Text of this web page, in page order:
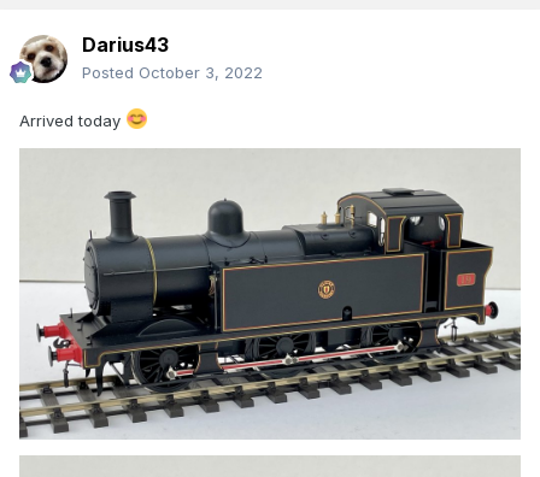
Darius43
Posted October 3, 2022
Arrived today